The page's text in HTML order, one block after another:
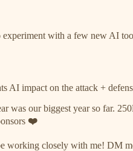
with a few new AI
AI impact on the attack +
was our biggest year so far.
❤️
working closely with me! DM